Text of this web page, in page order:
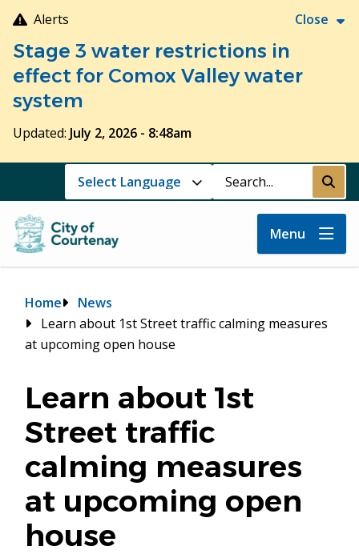
Skip
to
main
content
Alerts Close
Stage 3 water restrictions in
effect for Comox Valley water
system
Updated: July 2, 2026 - 8:48am
Search Submit
Menu
Breadcrumb
Home
News
Learn about 1st Street traffic calming measures
at upcoming open house
Learn about 1st
Street traffic
calming measures
at upcoming open
house